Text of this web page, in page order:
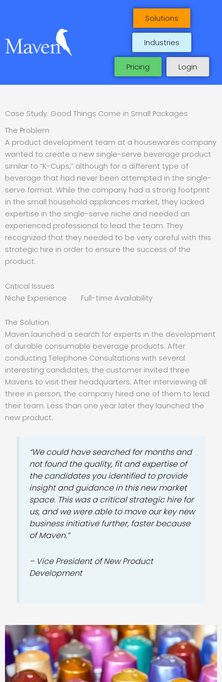
Solutions
Industries
Pricing Login
Case Study: Good Things Come in Small Packages
The Problem
A product development team at a housewares company
wanted to create a new single-serve beverage product
similar to “K-Cups,” although for a different type of
beverage that had never been attempted in the single-
serve format. While the company had a strong footprint
in the small household appliances market, they lacked
expertise in the single-serve niche and needed an
experienced professional to lead the team. They
recognized that they needed to be very careful with this
strategic hire in order to ensure the success of the
product.
Critical Issues
Niche Experience Full-time Availability
The Solution
Maven launched a search for experts in the development
of durable consumable beverage products. After
conducting Telephone Consultations with several
interesting candidates, the customer invited three
Mavens to visit their headquarters. After interviewing all
three in person, the company hired one of them to lead
their team. Less than one year later they launched the
new product.
“We could have searched for months and
not found the quality, fit and expertise of
the candidates you identified to provide
insight and guidance in this new market
space. This was a critical strategic hire for
us, and we were able to move our key new
business initiative further, faster because
of Maven.”
– Vice President of New Product
Development